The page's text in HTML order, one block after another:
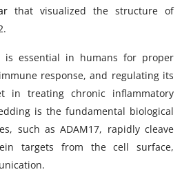
that visualized the structure of
is essential in humans for proper
response, and regulating its
in treating chronic inflammatory
is the fundamental biological
such as ADAM17, rapidly cleave
targets from the cell surface,